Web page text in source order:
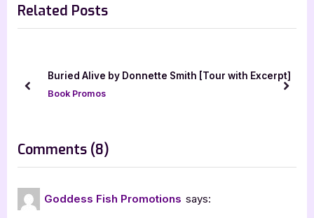
v
i
s
t
t
s
Related Posts
Buried Alive by Donnette Smith [Tour with Excerpt]
Book Promos
prev next
Comments (8)
“Next
Goddess Fish Promotions says: